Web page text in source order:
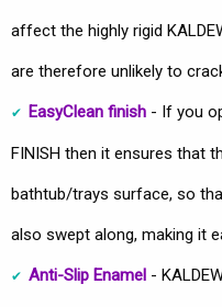
affect the highly rigid
are therefore unlikely to
EasyClean finish - If you
FINISH then it ensures that
bathtub/trays surface, so
also swept along, making it
Anti-Slip Enamel -